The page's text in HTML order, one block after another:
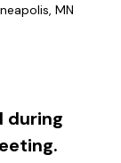
MN
during